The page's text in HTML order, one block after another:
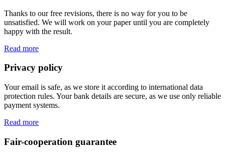
Thanks to our free revisions, there is no way for you to be
unsatisfied. We will work on your paper until you are completely
happy with the result.
Read more
Privacy policy
Your email is safe, as we store it according to international data
protection rules. Your bank details are secure, as we use only reliable
payment systems.
Read more
Fair-cooperation guarantee